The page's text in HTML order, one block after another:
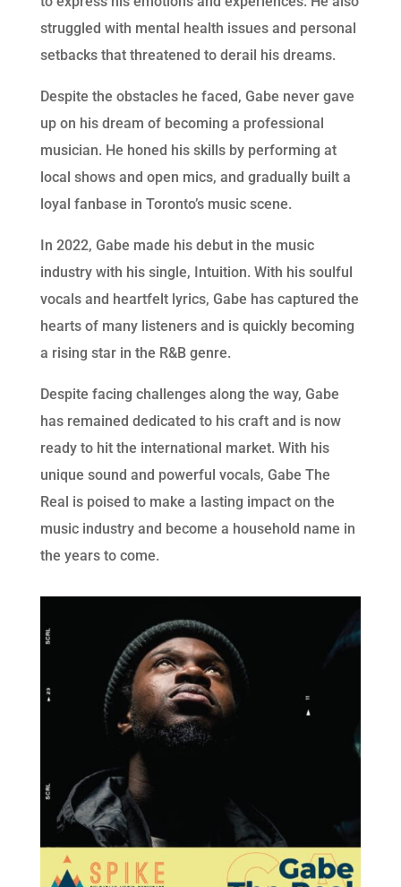
struggled with mental health issues and personal
setbacks that threatened to derail his dreams.
Despite the obstacles he faced, Gabe never gave
up on his dream of becoming a professional
musician. He honed his skills by performing at
local shows and open mics, and gradually built a
loyal fanbase in Toronto’s music scene.
In 2022, Gabe made his debut in the music
industry with his single, Intuition. With his soulful
vocals and heartfelt lyrics, Gabe has captured the
hearts of many listeners and is quickly becoming
a rising star in the R&B genre.
Despite facing challenges along the way, Gabe
has remained dedicated to his craft and is now
ready to hit the international market. With his
unique sound and powerful vocals, Gabe The
Real is poised to make a lasting impact on the
music industry and become a household name in
the years to come.